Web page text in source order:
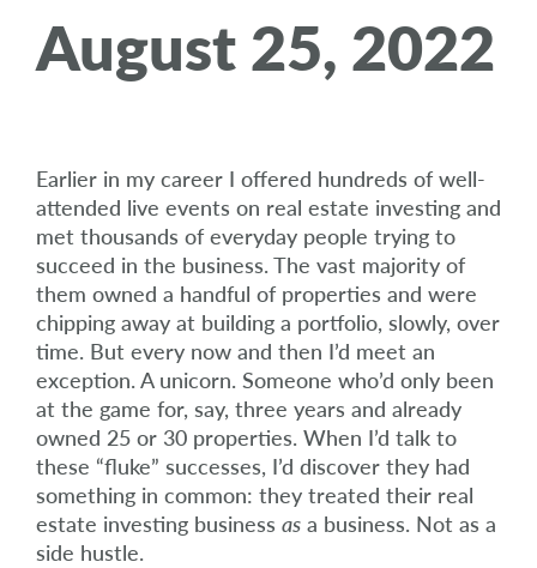
August 25, 2022
Earlier in my career I offered hundreds of well-
attended live events on real estate investing and
met thousands of everyday people trying to
succeed in the business. The vast majority of
them owned a handful of properties and were
chipping away at building a portfolio, slowly, over
time. But every now and then I’d meet an
exception. A unicorn. Someone who’d only been
at the game for, say, three years and already
owned 25 or 30 properties. When I’d talk to
these “fluke” successes, I’d discover they had
something in common: they treated their real
estate investing business as a business. Not as a
side hustle.